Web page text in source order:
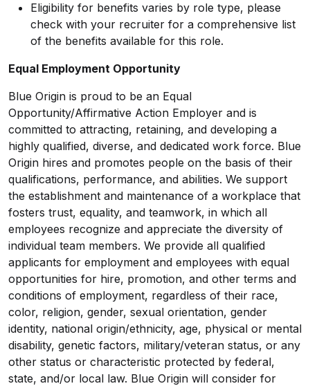
Eligibility for benefits varies by role type, please
check with your recruiter for a comprehensive list
of the benefits available for this role.
Equal Employment Opportunity
Blue Origin is proud to be an Equal
Opportunity/Affirmative Action Employer and is
committed to attracting, retaining, and developing a
highly qualified, diverse, and dedicated work force. Blue
Origin hires and promotes people on the basis of their
qualifications, performance, and abilities. We support
the establishment and maintenance of a workplace that
fosters trust, equality, and teamwork, in which all
employees recognize and appreciate the diversity of
individual team members. We provide all qualified
applicants for employment and employees with equal
opportunities for hire, promotion, and other terms and
conditions of employment, regardless of their race,
color, religion, gender, sexual orientation, gender
identity, national origin/ethnicity, age, physical or mental
disability, genetic factors, military/veteran status, or any
other status or characteristic protected by federal,
state, and/or local law. Blue Origin will consider for